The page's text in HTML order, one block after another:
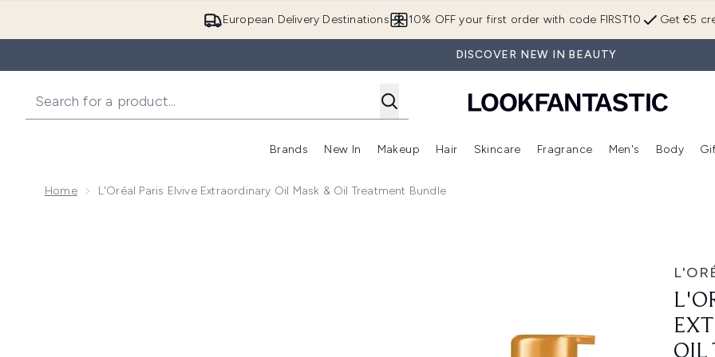
European Delivery Destinations Get €5
10% OFF your first order with code FIRST10
DISCOVER NEW IN BEAUTY
Brands
Enter submenu (Brands)
New In
Enter submenu (New In)
Makeup
Enter submenu (Makeup)
Hair
Enter submenu (Hair)
Skincare
Enter submenu (Skincare)
Fragrance
Enter
Men's Body
Home L'Oréal Paris Elvive Extraordinary Oil Mask & Oil Treatment Bundle
OIL